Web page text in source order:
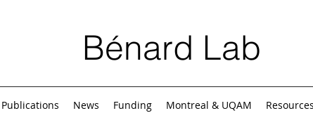
Bénard Lab
Publications News Funding Montreal & UQAM Resources